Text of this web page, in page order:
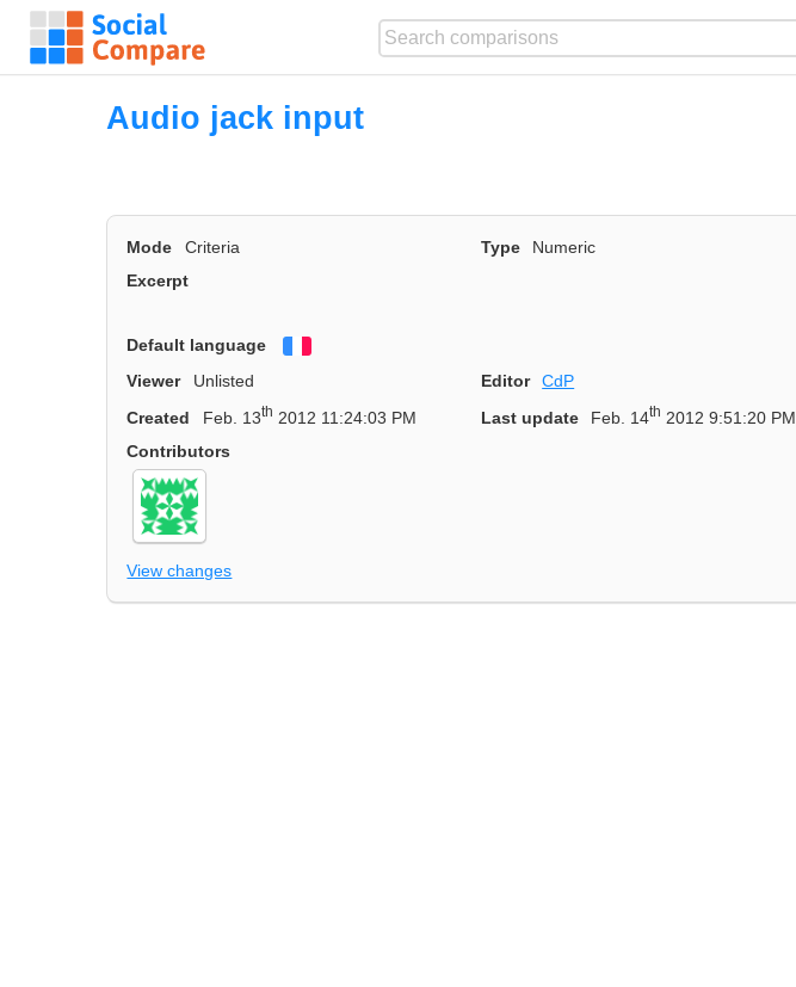
Audio jack input
Mode Criteria Type
Numeric
Excerpt
Default language
Viewer
Unlisted Editor
CdP
Created
Feb. 13th 2012 11:24:03 PM Last update Feb. 14th 2012 9:51:20 PM
Contributors
View changes